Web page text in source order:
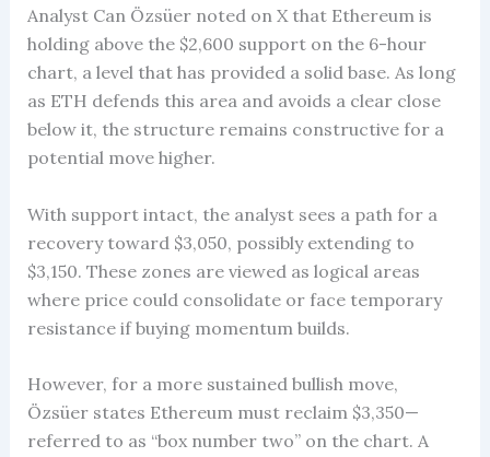
Analyst Can Özsüer noted on X that Ethereum is
holding above the $2,600 support on the 6-hour
chart, a level that has provided a solid base. As long
as ETH defends this area and avoids a clear close
below it, the structure remains constructive for a
potential move higher.
With support intact, the analyst sees a path for a
recovery toward $3,050, possibly extending to
$3,150. These zones are viewed as logical areas
where price could consolidate or face temporary
resistance if buying momentum builds.
However, for a more sustained bullish move,
Özsüer states Ethereum must reclaim $3,350—
referred to as “box number two” on the chart. A